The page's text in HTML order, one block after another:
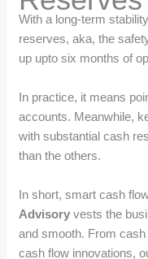
With a long-term
reserves, aka, the
up upto six months of
In practice, it means
accounts. Meanwhile,
with substantial cash
than the others.
In short, smart cash
Advisory vests the
and smooth. From
cash flow innovations,